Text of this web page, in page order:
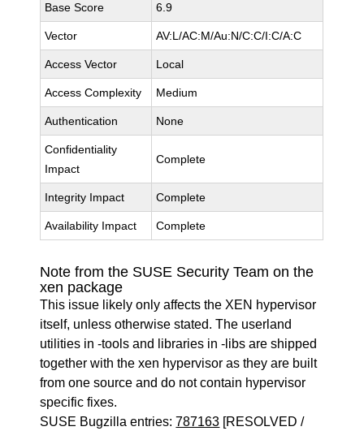
Base Score 6.9
Vector AV:L/AC:M/Au:N/C:C/I:C/A:C
Access Vector Local
Access Complexity Medium
Authentication None
Confidentiality
Impact
Complete
Integrity Impact Complete
Availability Impact Complete
Note from the SUSE Security Team on the
xen package
This issue likely only affects the XEN hypervisor
itself, unless otherwise stated. The userland
utilities in -tools and libraries in -libs are shipped
together with the xen hypervisor as they are built
from one source and do not contain hypervisor
specific fixes.
SUSE Bugzilla entries:787163 [RESOLVED /